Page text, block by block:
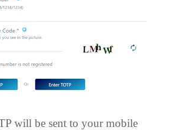
will be sent to your mobile